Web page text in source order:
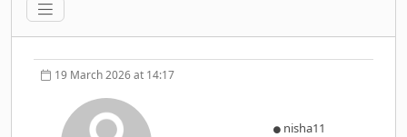
19 March 2026 at 14:17
nisha11